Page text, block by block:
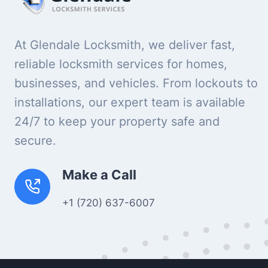
At Glendale Locksmith, we deliver fast,
reliable locksmith services for homes,
businesses, and vehicles. From lockouts to
installations, our expert team is available
24/7 to keep your property safe and
secure.
Make a Call
+1 (720) 637-6007